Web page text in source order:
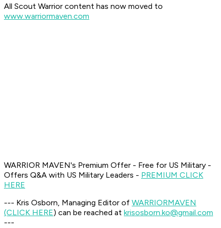
All Scout Warrior content has now moved to
www.warriormaven.com
WARRIOR MAVEN's Premium Offer - Free for US Military -
Offers Q&A with US Military Leaders - PREMIUM CLICK
HERE
--- Kris Osborn, Managing Editor of WARRIORMAVEN
(CLICK HERE) can be reached at krisosborn.ko@gmail.com
---